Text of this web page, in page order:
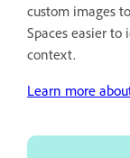
custom images
Spaces easier
context.
Learn more